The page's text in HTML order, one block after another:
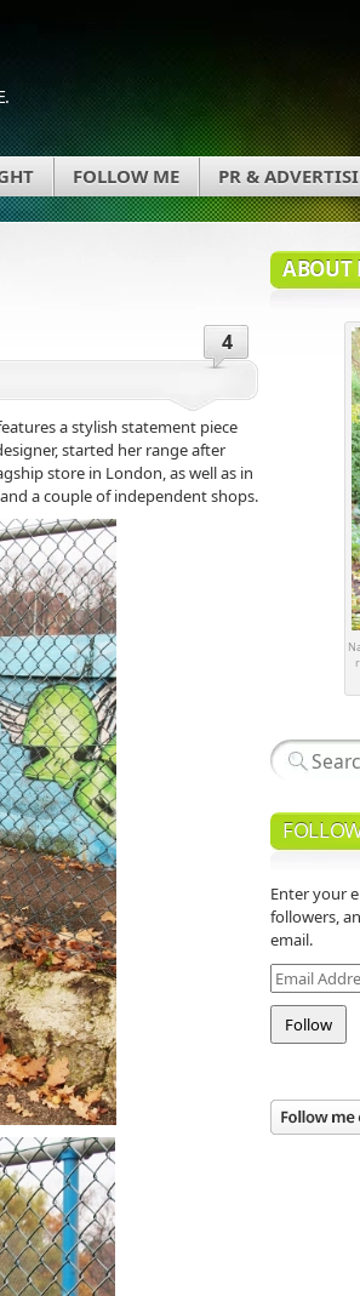
FOLLOW ME PR &
4
a stylish statement piece
started her range after
store in London, as well as in
a couple of independent shops.
ABOUT
Enter your
followers,
email.
Email
Address